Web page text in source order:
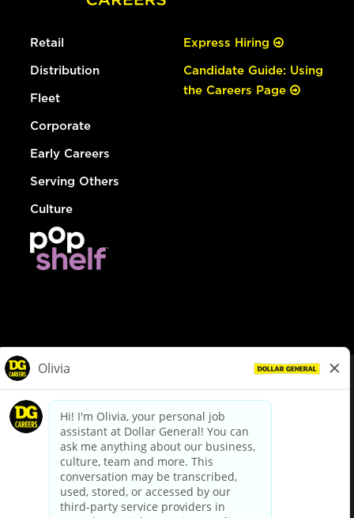
Retail
Distribution
Fleet
Corporate
Early Careers
Serving Others
Culture
Express Hiring
Candidate Guide: Using
the Careers Page
dollargeneral.com|Privacy Policy|Terms & Conditions
Your Privacy Choices
California Employee and Third Party Privacy Policy
Applicant Privacy Notice